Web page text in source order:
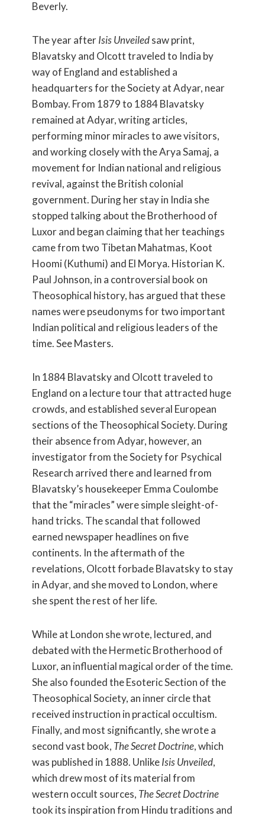
Beverly.
The year afterIsis Unveiledsaw print,
Blavatsky and Olcott traveled to India by
way of England and established a
headquarters for the Society at Adyar, near
Bombay. From 1879 to 1884 Blavatsky
remained at Adyar, writing articles,
performing minor miracles to awe visitors,
and working closely with the Arya Samaj, a
movement for Indian national and religious
revival, against the British colonial
government. During her stay in India she
stopped talking about the Brotherhood of
Luxor and began claiming that her teachings
came from two Tibetan Mahatmas, Koot
Hoomi (Kuthumi) and El Morya. Historian K.
Paul Johnson, in a controversial book on
Theosophical history, has argued that these
names were pseudonyms for two important
Indian political and religious leaders of the
time. See Masters.
In 1884 Blavatsky and Olcott traveled to
England on a lecture tour that attracted huge
crowds, and established several European
sections of the Theosophical Society. During
their absence from Adyar, however, an
investigator from the Society for Psychical
Research arrived there and learned from
Blavatsky’s housekeeper Emma Coulombe
that the “miracles” were simple sleight-of-
hand tricks. The scandal that followed
earned newspaper headlines on five
continents. In the aftermath of the
revelations, Olcott forbade Blavatsky to stay
in Adyar, and she moved to London, where
she spent the rest of her life.
While at London she wrote, lectured, and
debated with the Hermetic Brotherhood of
Luxor, an influential magical order of the time.
She also founded the Esoteric Section of the
Theosophical Society, an inner circle that
received instruction in practical occultism.
Finally, and most significantly, she wrote a
second vast book, The Secret Doctrine, which
was published in 1888. UnlikeIsis Unveiled,
which drew most of its material from
western occult sources, The Secret Doctrine
took its inspiration from Hindu traditions and